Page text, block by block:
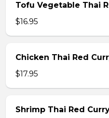
Tofu Vegetable Thai
$16.95
Chicken Thai Red
$17.95
Shrimp Thai Red